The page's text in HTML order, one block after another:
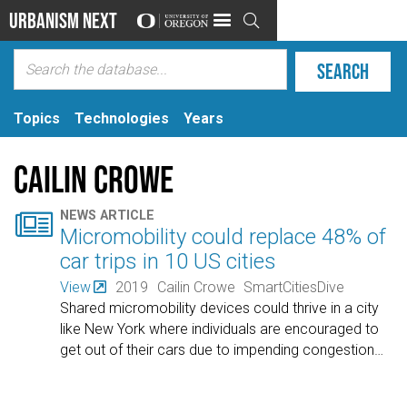
Urbanism Next 
Topics Technologies Years
Cailin Crowe
 NEWS ARTICLE
Micromobility could replace 48% of
car trips in 10 US cities
View 2019 Cailin Crowe SmartCitiesDive
Shared micromobility devices could thrive in a city
like New York where individuals are encouraged to
get out of their cars due to impending congestion